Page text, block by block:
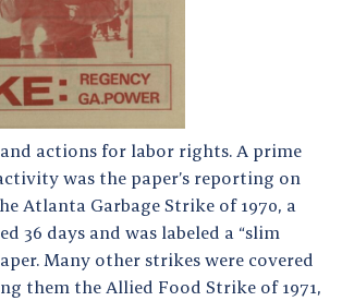
actions for labor rights. A prime
was the paper’s reporting on
Atlanta Garbage Strike of 1970, a
36 days and was labeled a “slim
Many other strikes were covered
them the Allied Food Strike of 1971,